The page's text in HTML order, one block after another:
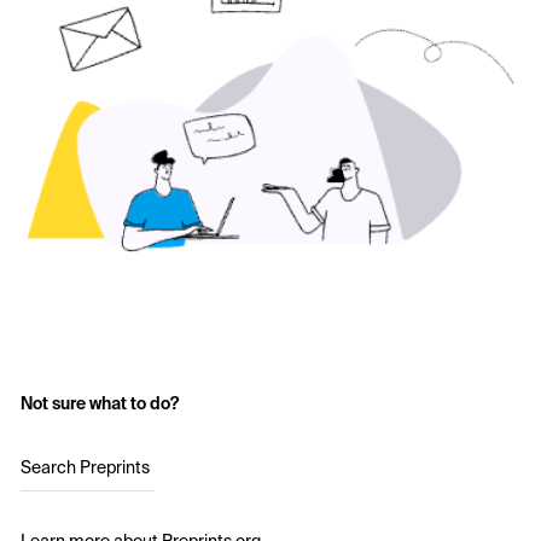
Not sure what to do?
Search Preprints